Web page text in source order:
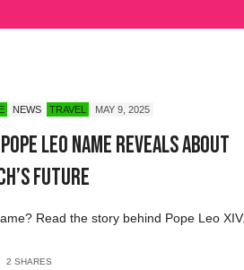
NEWS TRAVEL MAY 9, 2025
Leo Name Reveals About
Future
Read the story behind Pope Leo XIV.
2 SHARES